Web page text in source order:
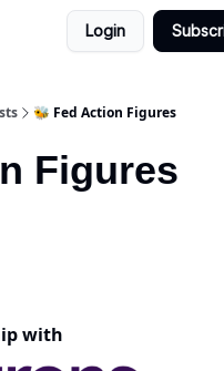
Login
🐝 Fed Action Figures
Figures
with